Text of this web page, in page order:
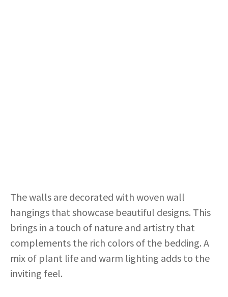
The walls are decorated with woven wall
hangings that showcase beautiful designs. This
brings in a touch of nature and artistry that
complements the rich colors of the bedding. A
mix of plant life and warm lighting adds to the
inviting feel.